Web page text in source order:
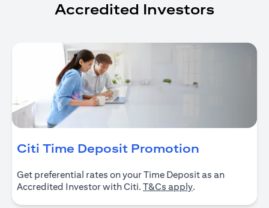
Accredited Investors
Citi Time Deposit Promotion
Get preferential rates on your Time Deposit as an
Accredited Investor with Citi. T&Cs apply(opens in a new
.